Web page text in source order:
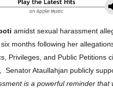
amidst sexual harassment
months following her
Privileges, and Public Petitions
Ataullahjan publicly
is a powerful reminder